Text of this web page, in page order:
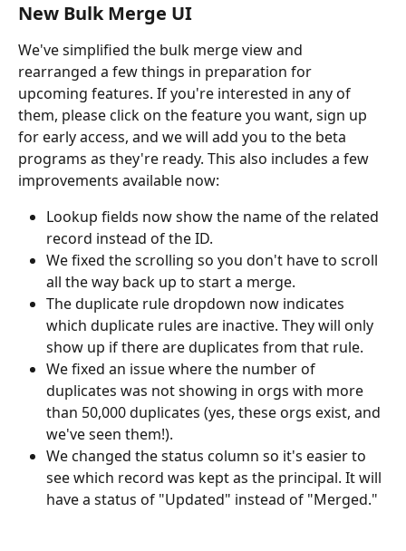
New Bulk Merge UI
We've simplified the bulk merge view and
rearranged a few things in preparation for
upcoming features. If you're interested in any of
them, please click on the feature you want, sign up
for early access, and we will add you to the beta
programs as they're ready. This also includes a few
improvements available now:
Lookup fields now show the name of the related
record instead of the ID.
We fixed the scrolling so you don't have to scroll
all the way back up to start a merge.
The duplicate rule dropdown now indicates
which duplicate rules are inactive. They will only
show up if there are duplicates from that rule.
We fixed an issue where the number of
duplicates was not showing in orgs with more
than 50,000 duplicates (yes, these orgs exist, and
we've seen them!).
We changed the status column so it's easier to
see which record was kept as the principal. It will
have a status of "Updated" instead of "Merged."